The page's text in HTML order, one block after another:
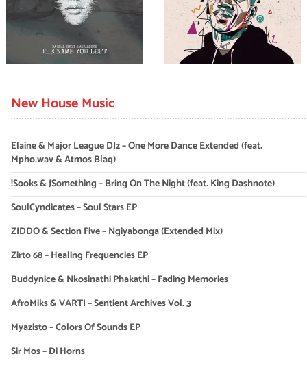
New House Music
Elaine & Major League DJz – One More Dance Extended (feat.
Mpho.wav & Atmos Blaq)
!Sooks & JSomething – Bring On The Night (feat. King Dashnote)
SoulCyndicates – Soul Stars EP
ZIDDO & Section Five – Ngiyabonga (Extended Mix)
Zirto 68 – Healing Frequencies EP
Buddynice & Nkosinathi Phakathi – Fading Memories
AfroMiks & VARTI – Sentient Archives Vol. 3
Myazisto – Colors Of Sounds EP
Sir Mos – Di Horns